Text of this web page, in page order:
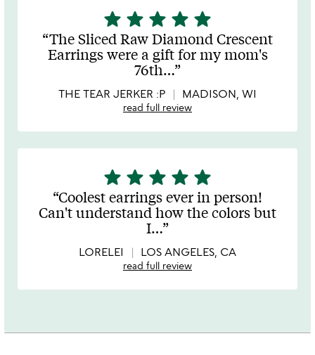
5
stars
out
of
star star star star star
The Sliced Raw Diamond Crescent
Earrings were a gift for my mom's
76th…
THE TEAR JERKER :P MADISON, WI
read full review
5
stars
out
of
star star star star star
Coolest earrings ever in person!
Can't understand how the colors but
I…
LORELEI LOS ANGELES, CA
read full review